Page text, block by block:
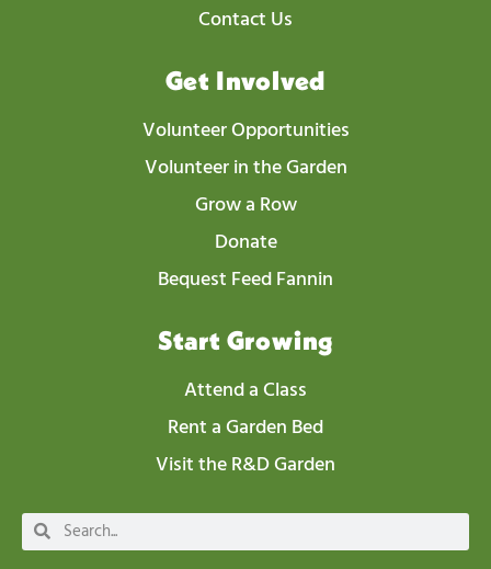
Contact Us
Get Involved
Volunteer Opportunities
Volunteer in the Garden
Grow a Row
Donate
Bequest Feed Fannin
Start Growing
Attend a Class
Rent a Garden Bed
Visit the R&D Garden